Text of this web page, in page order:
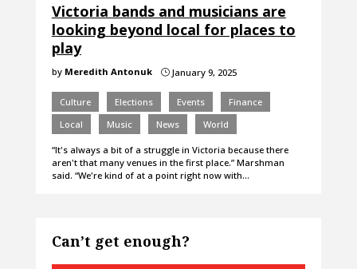
Victoria bands and musicians are
looking beyond local for places to
play
by Meredith Antonuk }January 9, 2025
Culture Elections Events
Finance
Local
Music News World
“It's always a bit of a struggle in Victoria because there
aren't that many venues in the first place.” Marshman
said. “We're kind of at a point right now with…
Can’t get enough?